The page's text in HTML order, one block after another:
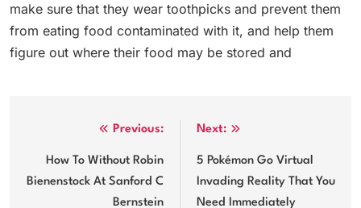
make sure that they wear toothpicks and prevent them
from eating food contaminated with it, and help them
figure out where their food may be stored and
navigation
Previous:
How To Without Robin
Bienenstock At Sanford C
Bernstein
Next:
5 Pokémon Go Virtual
Invading Reality That You
Need Immediately